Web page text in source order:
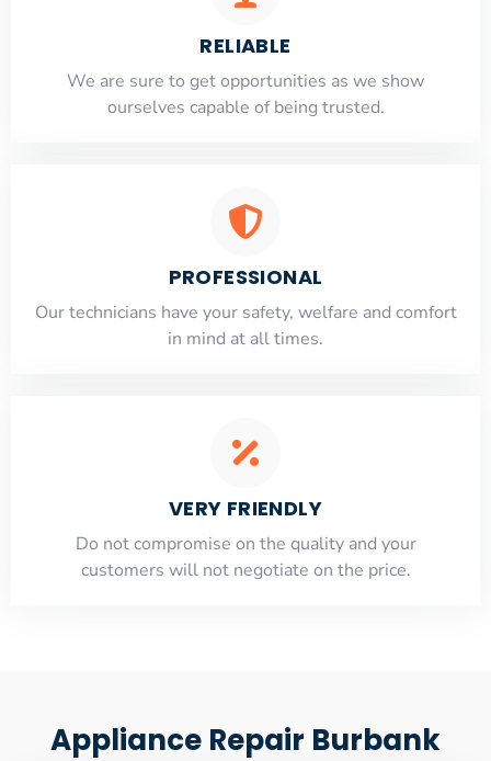
RELIABLE
​​We are sure to get opportunities as we show
ourselves capable of being trusted.
PROFESSIONAL
Our technicians have your safety, welfare and comfort
​in mind at all times.
VERY FRIENDLY
​Do not compromise on the quality and your
customers will not negotiate on the price.
Appliance Repair Burbank